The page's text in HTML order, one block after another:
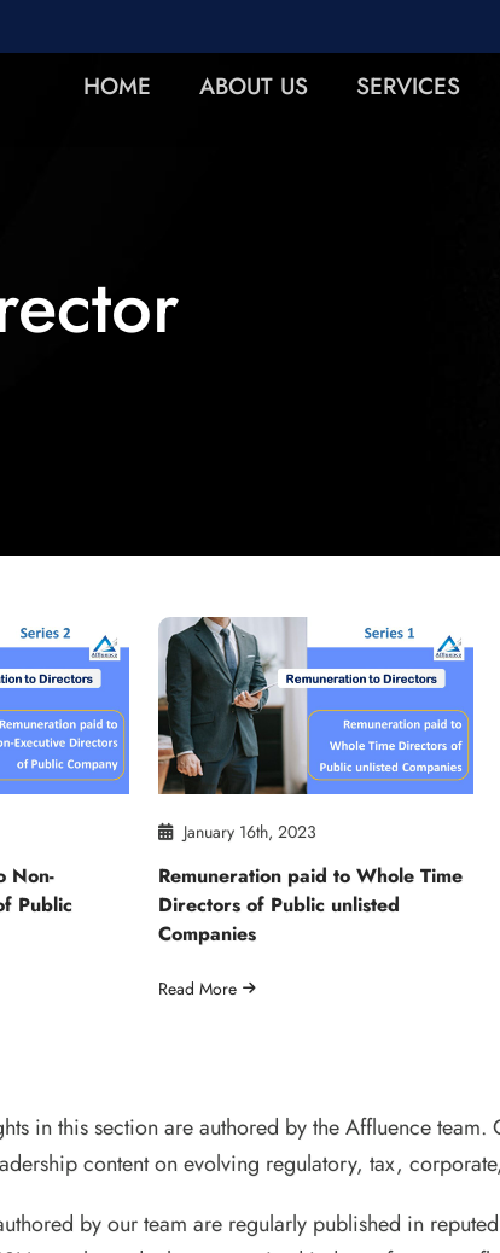
HOME ABOUT US SERVICES
Non-
Public
January 16th, 2023
Remuneration paid to Whole Time
Directors of Public unlisted
Companies
Read More
in this section are authored by the Affluence
content on evolving regulatory, tax,
by our team are regularly published in